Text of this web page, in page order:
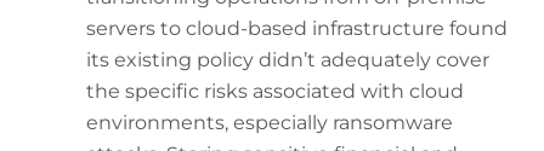
servers to cloud-based infrastructure found
its existing policy didn’t adequately cover
the specific risks associated with cloud
environments, especially ransomware